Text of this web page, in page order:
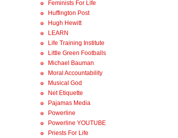
Feminists For Life
Huffington Post
Hugh Hewitt
LEARN
Life Training Institute
Little Green Footballs
Michael Bauman
Moral Accountability
Musical God
Net Etiquette
Pajamas Media
Powerline
Powerline YOUTUBE
Priests For Life